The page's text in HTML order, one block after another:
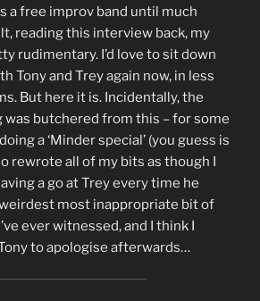
a free improv band until much
reading this interview back, my
rudimentary. I’d love to sit down
Tony and Trey again now, in less
But here it is. Incidentally, the
was butchered from this – for some
a ‘Minder special’ (you guess is
rewrote all of my bits as though I
a go at Trey every time he
most inappropriate bit of
ever witnessed, and I think I
to apologise afterwards…